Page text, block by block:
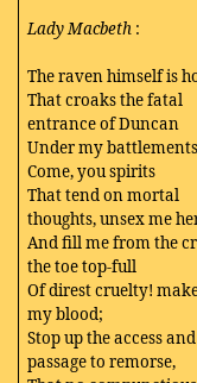
Lady Macbeth :
The raven himself is
That croaks the fatal
entrance of Duncan
Under my
Come, you spirits
That tend on mortal
thoughts, unsex me
And fill me from the
the toe top-full
Of direst cruelty!
my blood;
Stop up the access and
passage to remorse,